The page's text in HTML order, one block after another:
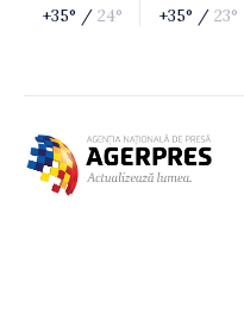
+35° / 24° +35° / 23°